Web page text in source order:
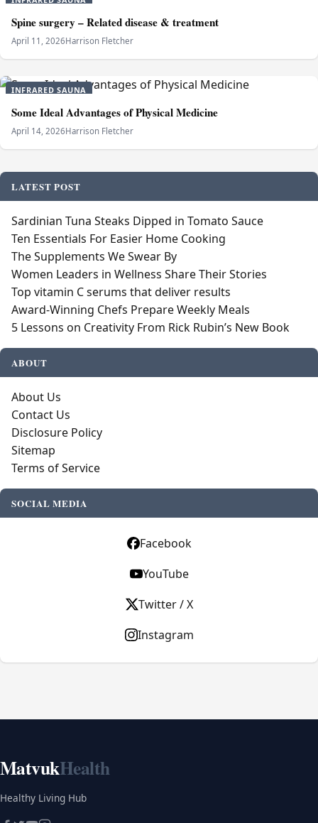
Spine surgery – Related disease & treatment
April 11, 2026Harrison Fletcher
INFRARED SAUNA
Some Ideal Advantages of Physical Medicine
April 14, 2026Harrison Fletcher
LATEST POST
Sardinian Tuna Steaks Dipped in Tomato Sauce
Ten Essentials For Easier Home Cooking
The Supplements We Swear By
Women Leaders in Wellness Share Their Stories
Top vitamin C serums that deliver results
Award-Winning Chefs Prepare Weekly Meals
5 Lessons on Creativity From Rick Rubin’s New Book
ABOUT
About Us
Contact Us
Disclosure Policy
Sitemap
Terms of Service
SOCIAL MEDIA
Facebook
YouTube
Twitter / X
Instagram
MatvukHealth
Healthy Living Hub